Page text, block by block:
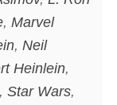
, Marvel
, Neil
Heinlein,
Star Wars,